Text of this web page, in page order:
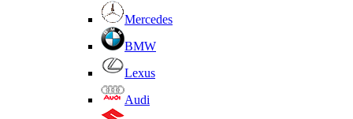
Mercedes
BMW
Lexus
Audi